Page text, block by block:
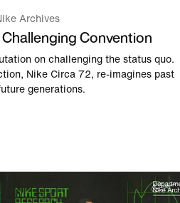
Archives
Convention
on challenging the status quo.
Nike Circa 72, re-imagines past
generations.